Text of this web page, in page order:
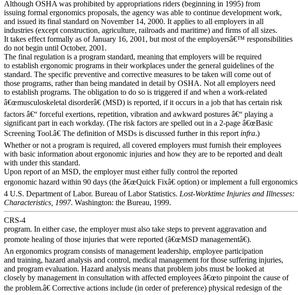
Although OSHA was prohibited by appropriations riders (beginning in 1995) from
issuing formal ergonomics proposals, the agency was able to continue development work,
and issued its final standard on November 14, 2000. It applies to all employers in all
industries (except construction, agriculture, railroads and maritime) and firms of all sizes.
It takes effect formally as of January 16, 2001, but most of the employersâ€™ responsibilities
do not begin until October, 2001.
The final regulation is a program standard, meaning that employers will be required
to establish ergonomic programs in their workplaces under the general guidelines of the
standard. The specific preventive and corrective measures to be taken will come out of
those programs, rather than being mandated in detail by OSHA. Not all employers need
to establish programs. The obligation to do so is triggered if and when a work-related
â€œmusculoskeletal disorderâ€ (MSD) is reported, if it occurs in a job that has certain risk
factors â€“ forceful exertions, repetition, vibration and awkward postures â€“ playing a
significant part in each workday. (The risk factors are spelled out in a 2-page â€œBasic
Screening Tool.â€ The definition of MSDs is discussed further in this report infra.)
Whether or not a program is required, all covered employers must furnish their employees
with basic information about ergonomic injuries and how they are to be reported and dealt
with under this standard.
Upon report of an MSD, the employer must either fully control the reported
ergonomic hazard within 90 days (the â€œQuick Fixâ€ option) or implement a full ergonomics
4 U.S. Department of Labor. Bureau of Labor Statistics. Lost-Worktime Injuries and Illnesses:
Characteristics, 1997. Washington: the Bureau, 1999.
CRS-4
program. In either case, the employer must also take steps to prevent aggravation and
promote healing of those injuries that were reported (â€œMSD managementâ€).
An ergonomics program consists of management leadership, employee participation
and training, hazard analysis and control, medical management for those suffering injuries,
and program evaluation. Hazard analysis means that problem jobs must be looked at
closely by management in consultation with affected employees â€œto pinpoint the cause of
the problem.â€ Corrective actions include (in order of preference) physical redesign of the